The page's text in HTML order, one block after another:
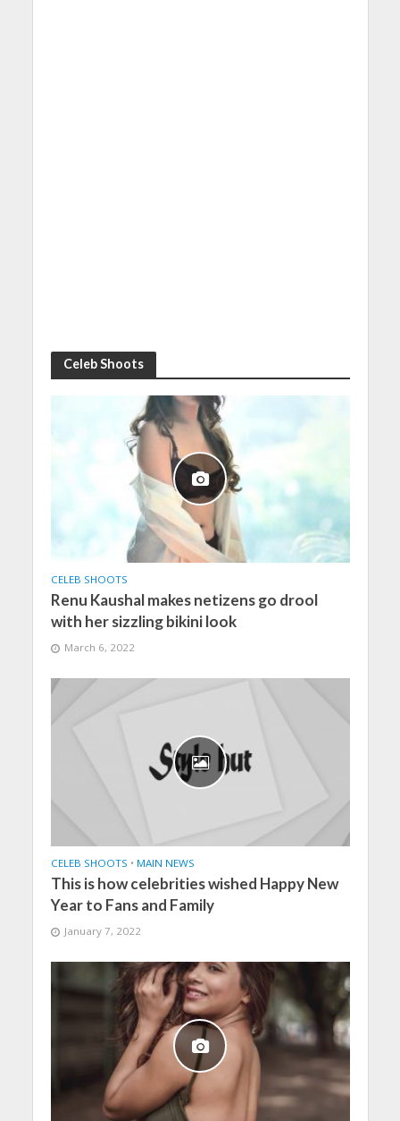
Celeb Shoots
CELEB SHOOTS
Renu Kaushal makes netizens go drool
with her sizzling bikini look
March 6, 2022
CELEB SHOOTS • MAIN NEWS
This is how celebrities wished Happy New
Year to Fans and Family
January 7, 2022